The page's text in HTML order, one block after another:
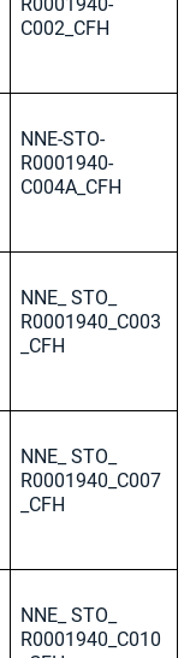
C002_CFH
NNE-STO-
R0001940-
C004A_CFH
NNE_ STO_
R0001940_C003
_CFH
NNE_ STO_
R0001940_C007
_CFH
NNE_ STO_
R0001940_C010